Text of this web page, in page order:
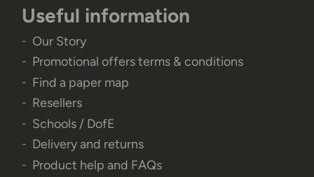
Useful information
Our Story
Promotional offers terms & conditions
Find a paper map
Resellers
Schools / DofE
Delivery and returns
Product help and FAQs